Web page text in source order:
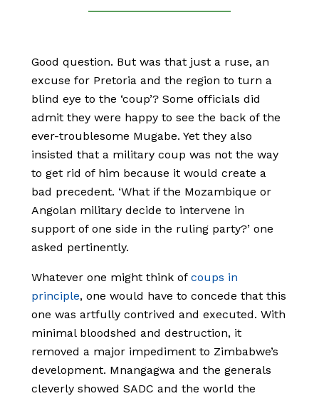
Good question. But was that just a ruse, an
excuse for Pretoria and the region to turn a
blind eye to the ‘coup’? Some officials did
admit they were happy to see the back of the
ever-troublesome Mugabe. Yet they also
insisted that a military coup was not the way
to get rid of him because it would create a
bad precedent. ‘What if the Mozambique or
Angolan military decide to intervene in
support of one side in the ruling party?’ one
asked pertinently.
Whatever one might think of coups in
principle, one would have to concede that this
one was artfully contrived and executed. With
minimal bloodshed and destruction, it
removed a major impediment to Zimbabwe’s
development. Mnangagwa and the generals
cleverly showed SADC and the world the